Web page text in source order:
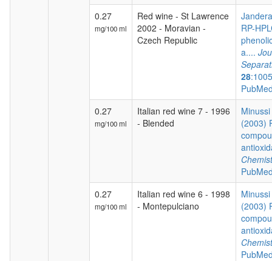
0.27
mg/100 ml
Red wine - St Lawrence
2002 - Moravian -
Czech Republic
RP-
a....
28
0.27
mg/100 ml
Italian red wine 7 - 1996
- Blended
(2003)
0.27
mg/100 ml
Italian red wine 6 - 1998
- Montepulciano
(2003)